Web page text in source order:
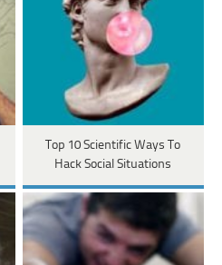
Top 10 Scientific Ways To
Hack Social Situations